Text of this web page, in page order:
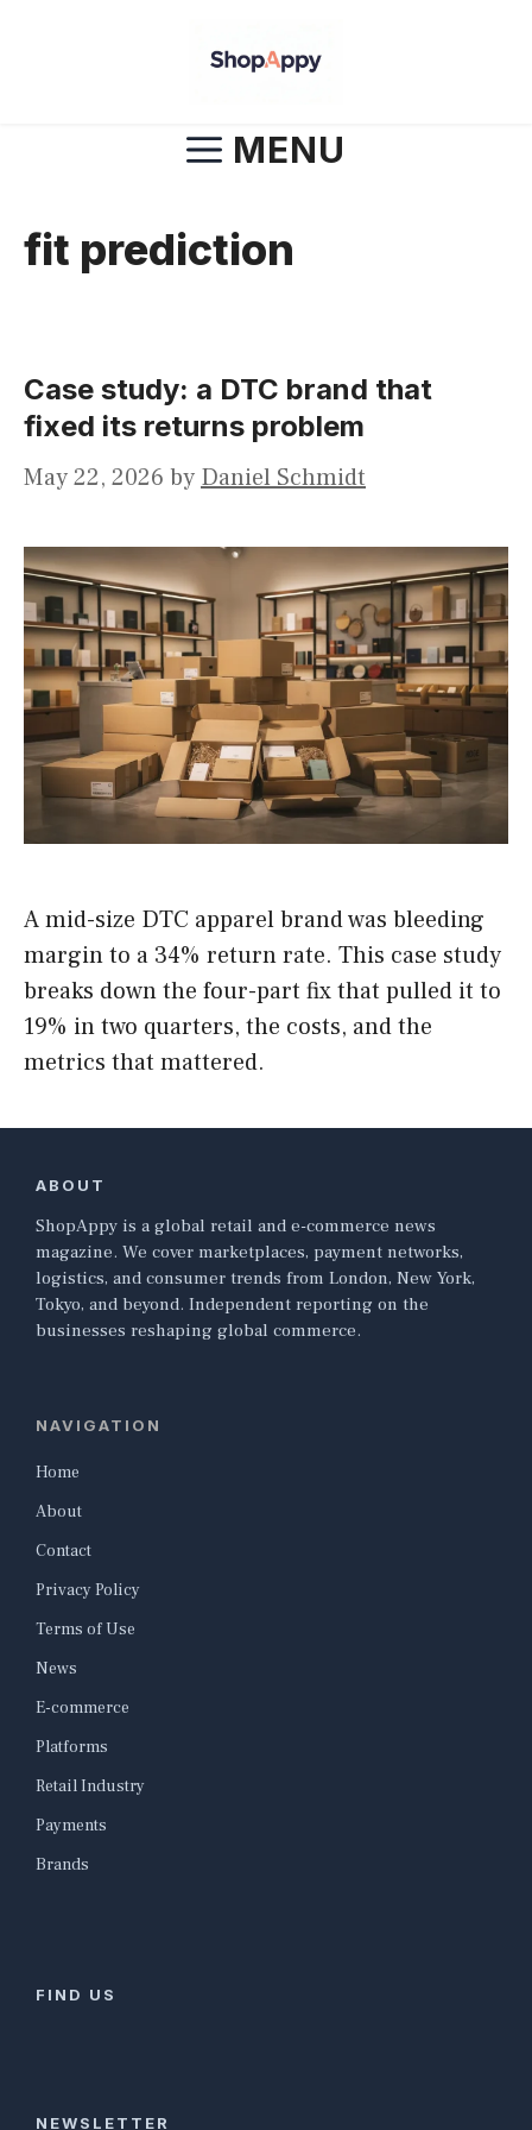
MENU
fit prediction
Case study: a DTC brand that
fixed its returns problem
May 22, 2026 by Daniel Schmidt
A mid-size DTC apparel brand was bleeding
margin to a 34% return rate. This case study
breaks down the four-part fix that pulled it to
19% in two quarters, the costs, and the
metrics that mattered.
ABOUT
ShopAppy is a global retail and e-commerce news
magazine. We cover marketplaces, payment networks,
logistics, and consumer trends from London, New York,
Tokyo, and beyond. Independent reporting on the
businesses reshaping global commerce.
NAVIGATION
Home
About
Contact
Privacy Policy
Terms of Use
News
E-commerce
Platforms
Retail Industry
Payments
Brands
FIND US
NEWSLETTER